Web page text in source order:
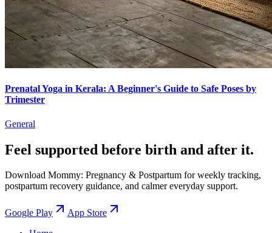
Prenatal Yoga in Kerala: A Beginner's Guide to Safe Poses by
Trimester
General
Feel supported before birth and after it.
Download Mommy: Pregnancy & Postpartum for weekly tracking,
postpartum recovery guidance, and calmer everyday support.
Google Play
App Store